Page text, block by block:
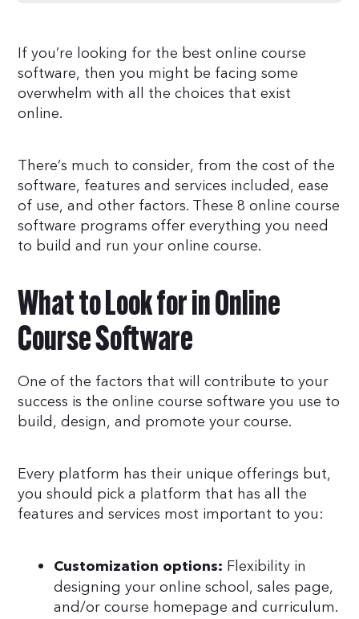
If you’re looking for the best online course
software, then you might be facing some
overwhelm with all the choices that exist
online.
There’s much to consider, from the cost of the
software, features and services included, ease
of use, and other factors. These 8 online course
software programs offer everything you need
to build and run your online course.
What to Look for in Online
Course Software
One of the factors that will contribute to your
success is the online course software you use to
build, design, and promote your course.
Every platform has their unique offerings but,
you should pick a platform that has all the
features and services most important to you:
Customization options: Flexibility in
designing your online school, sales page,
and/or course homepage and curriculum.